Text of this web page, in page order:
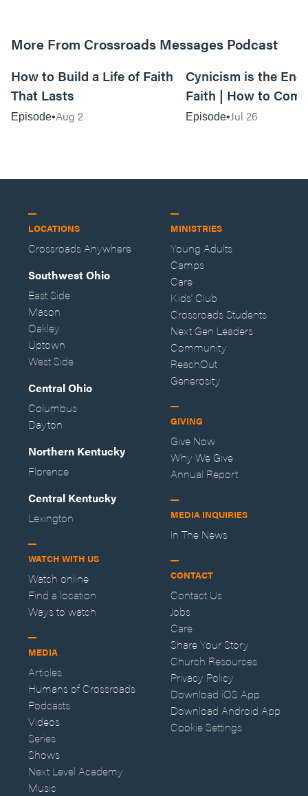
More From Crossroads Messages Podcast
How to Build a Life of Faith
That Lasts
Episode Aug 2
Cynicism is the
Faith | How to
Voice of Negativity
Episode Jul 26
LOCATIONS
Crossroads Anywhere
Southwest Ohio
East Side
Mason
Oakley
Uptown
West Side
Central Ohio
Columbus
Dayton
Northern Kentucky
Florence
Central Kentucky
Lexington
WATCH WITH US
Watch online
Find a location
Ways to watch
MEDIA
Articles
Humans of Crossroads
Podcasts
Videos
Series
Shows
Next Level Academy
Music
MINISTRIES
Young Adults
Camps
Care
Kids' Club
Crossroads Students
Next Gen Leaders
Community
ReachOut
Generosity
GIVING
Give Now
Why We Give
Annual Report
MEDIA INQUIRIES
In The News
CONTACT
Contact Us
Jobs
Care
Share Your Story
Church Resources
Privacy Policy
Download iOS App
Download Android App
Cookie Settings